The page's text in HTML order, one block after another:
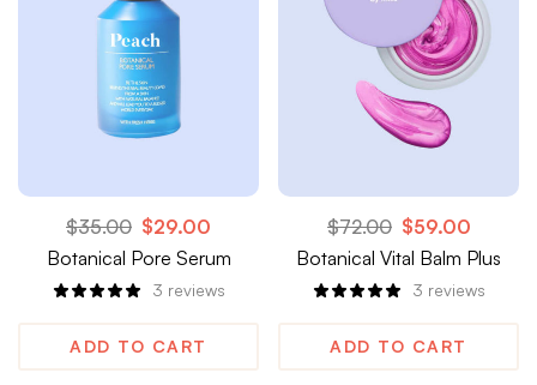
$35.00 $29.00
Botanical Pore Serum
3 reviews
ADD TO CART
$72.00 $59.00
Botanical Vital Balm Plus
3 reviews
ADD TO CART